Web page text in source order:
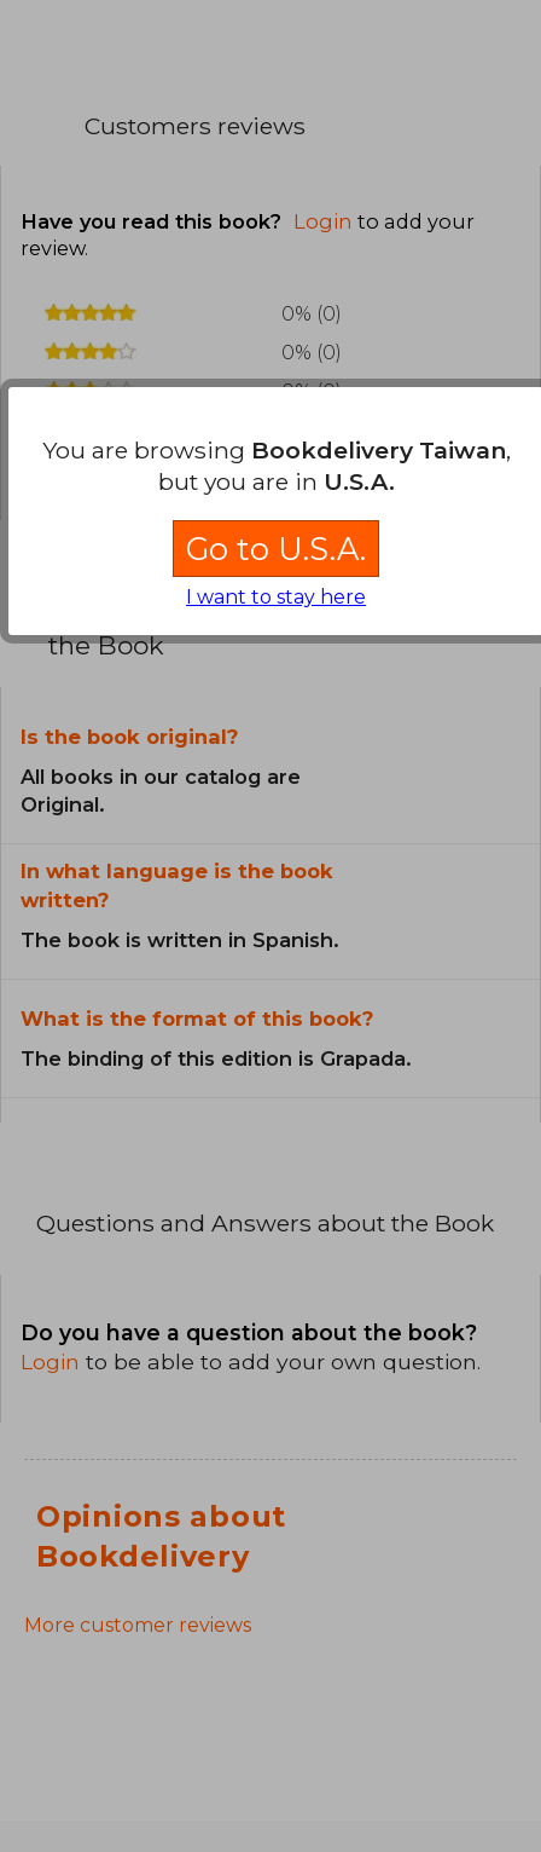
Customers reviews
Have you read this book? Login to add your
review.
0% (0)
0% (0)
0% (0)
0% (0)
Frequently Asked Questions about
the Book
Is the book original?
All books in our catalog are
Original.
In what language is the book
written?
The book is written in Spanish.
What is the format of this book?
The binding of this edition is Grapada.
Questions and Answers about the Book
Do you have a question about the book?
Login to be able to add your own question.
Opinions about
Bookdelivery
More customer reviews
You are browsing Bookdelivery Taiwan,
but you are in U.S.A.
Go to U.S.A.
I want to stay here